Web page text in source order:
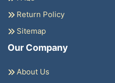
Return Policy
Sitemap
Our Company
About Us